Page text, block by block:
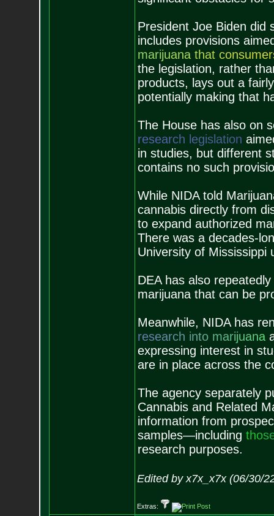
President Joe Biden did
includes provisions
marijuana that consumer
the legislation, rather
products, lays out a
potentially making that
The House has also on
research egisl ation
in studies, but different
contains no such
While NIDA told
cannabis directly from
to expand authorized
There was a decades-
University of Mississippi
DEA has also
marijuana that can be
Meanwhile, NIDA has
research into marijuana
expressing interest in
are in place across the
The agency separately
Cannabis and Related
information from
samples—including thos
research purposes.
Edited by x7x_x7x (06/30/
Extras: